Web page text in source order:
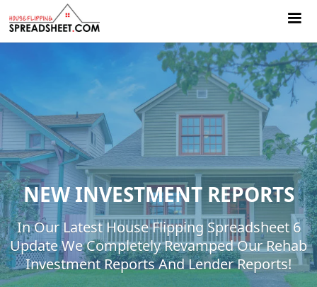
NEW INVESTMENT REPORTS
In Our Latest House Flipping Spreadsheet 6
Update We Completely Revamped Our Rehab
Investment Reports And Lender Reports!